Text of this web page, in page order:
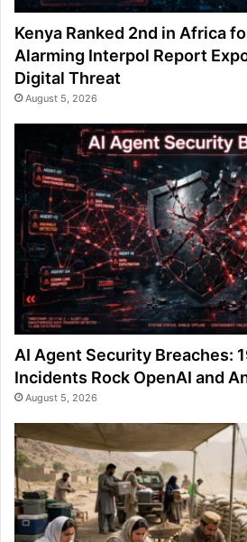
Kenya Ranked 2nd in Africa
Alarming Interpol Report
Digital Threat
August 5, 2026
AI Agent Security Breaches:
Incidents Rock OpenAI and
August 5, 2026